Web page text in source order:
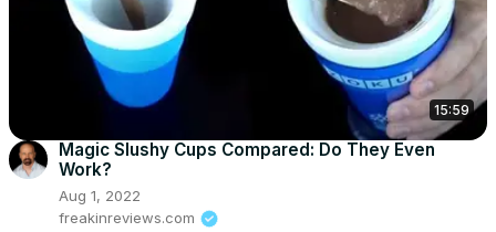
15:59
Magic Slushy Cups Compared: Do They Even
Work?
Aug 1, 2022
freakinreviews.com